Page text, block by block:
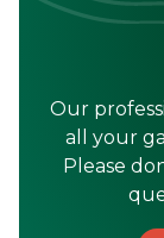
Our
all your
Please